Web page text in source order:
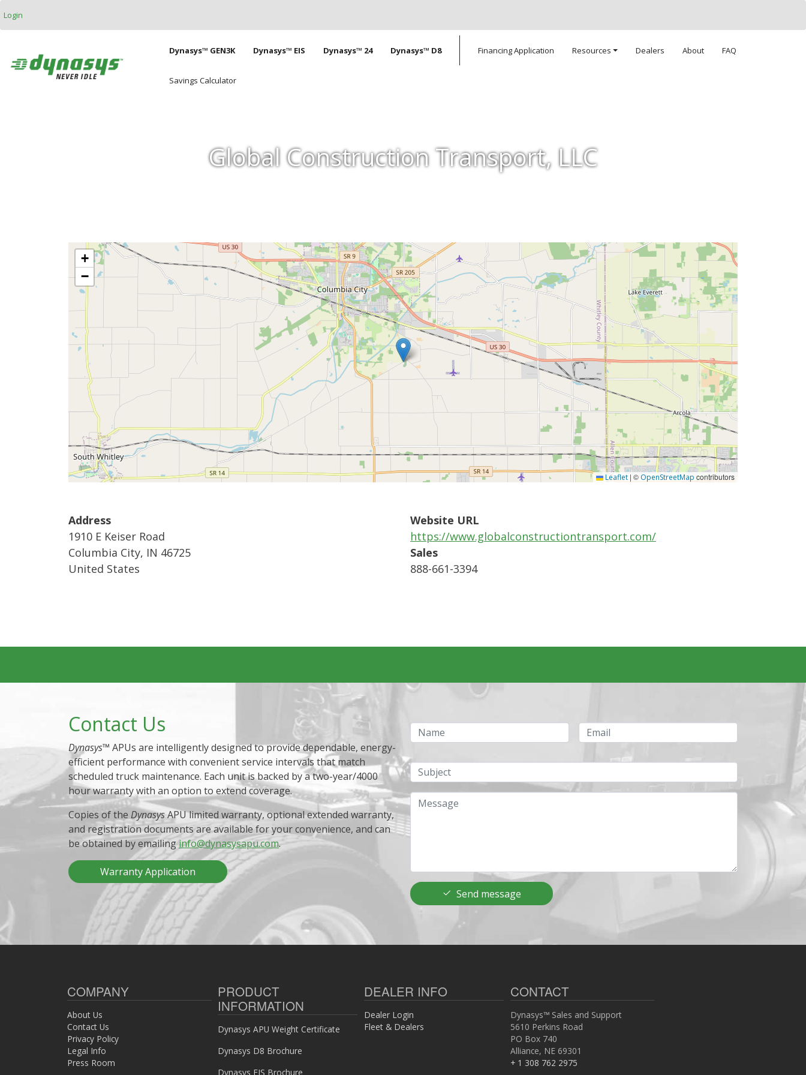
Login
Main navigation
Dynasys™ GEN3K Dynasys™ EIS Dynasys™ 24 Dynasys™ D8 Financing Application Resources Dealers About FAQ
Savings Calculator
Global Construction Transport, LLC
+
−
Leaflet | © OpenStreetMap contributors
Address
1910 E Keiser Road
Columbia City, IN 46725
United States
Website URL
https://www.globalconstructiontransport.com/
Sales
888-661-3394
Contact Us
Dynasys™ APUs are intelligently designed to provide dependable, energy-
efficient performance with convenient service intervals that match
scheduled truck maintenance. Each unit is backed by a two-year/4000
hour warranty with an option to extend coverage.
Copies of the DynasysAPU limited warranty, optional extended warranty,
and registration documents are available for your convenience, and can
be obtained by emailinginfo@dynasysapu.com.
Warranty Application
Name Email
Subject
Message
Send message
COMPANY
About Us
Contact Us
Privacy Policy
Legal Info
Press Room
PRODUCT
INFORMATION
Dynasys APU Weight Certificate
Dynasys D8 Brochure
Dynasys EIS Brochure
DEALER INFO
Dealer Login
Fleet & Dealers
CONTACT
Dynasys™ Sales and Support
5610 Perkins Road
PO Box 740
Alliance, NE 69301
+ 1 308 762 2975